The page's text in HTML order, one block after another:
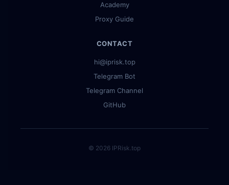
Academy
Proxy Guide
CONTACT
hi@iprisk.top
Telegram Bot
Telegram Channel
GitHub
© 2026 IPRisk.top